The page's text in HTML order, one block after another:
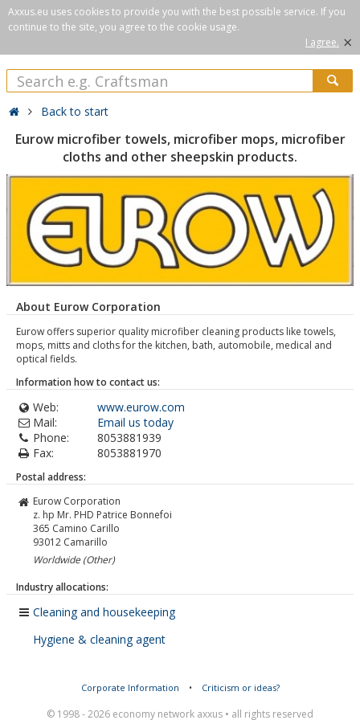
Axxus.eu uses cookies to provide you with the best possible service. If you
continue to the site, you agree to the cookie usage.
I agree. ×
Back to start
Eurow microfiber towels, microfiber mops, microfiber
cloths and other sheepskin products.
About Eurow Corporation
Eurow offers superior quality microfiber cleaning products like towels,
mops, mitts and cloths for the kitchen, bath, automobile, medical and
optical fields.
Information how to contact us:
Web:
www.eurow.com
Mail:
Email us today
Phone:
8053881939
Fax:
8053881970
Postal address:
Eurow Corporation
z. hp Mr. PHD Patrice Bonnefoi
365 Camino Carillo
93012 Camarillo
Worldwide (Other)
Industry allocations:
Cleaning and housekeeping
Hygiene & cleaning agent
Corporate Information • Criticism or ideas?
© 1998 - 2026 economy network axxus • all rights reserved